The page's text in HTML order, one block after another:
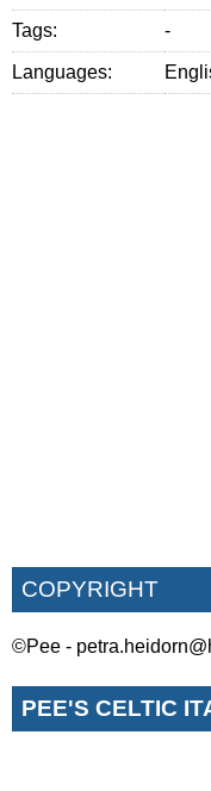
Tags: -
Languages:
COPYRIGHT
©Pee -
PEE'S CELTIC